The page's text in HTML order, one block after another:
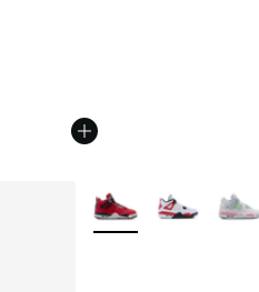
from A$200.00 to
More Colors Available